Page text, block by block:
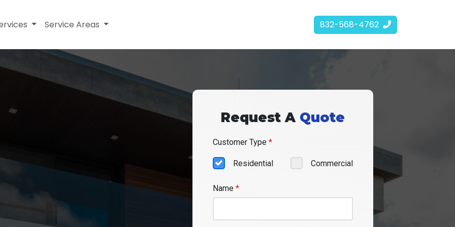
Service Areas 832-568-4762
Request A Quote